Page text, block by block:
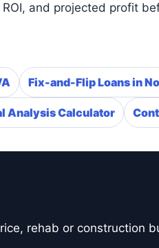
and projected profit
Fix-and-Flip Loans in
Analysis Calculator
rehab or construction